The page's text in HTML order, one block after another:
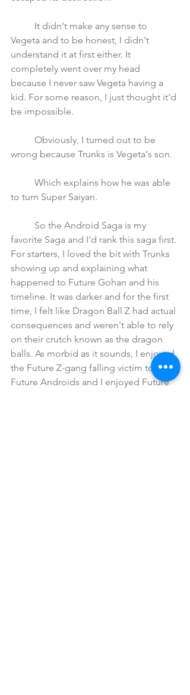
Vegeta and to be honest, I didn't
understand it at first either. It
completely went over my head
because I never saw Vegeta having a
kid. For some reason, I just thought it'd
be impossible.
wrong because Trunks is Vegeta's son.
to turn Super Saiyan.
favorite Saga and I'd rank this saga first.
For starters, I loved the bit with Trunks
showing up and explaining what
happened to Future Gohan and his
timeline. It was darker and for the first
time, I felt like Dragon Ball Z had actual
consequences and weren't able to rely
on their crutch known as the dragon
balls. As morbid as it sounds, I enjoyed
the Future Z-gang falling victim to the
Future Androids and I enjoyed Future